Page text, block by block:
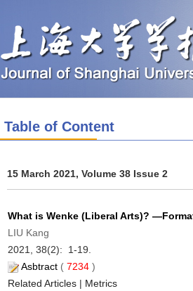
Table of Content
15 March 2021, Volume 38 Issue 2
What is Wenke (Liberal Arts)?
LIU Kang
2021, 38(2): 1-19.
Asbtract ( 7234 )
Related Articles | Metrics